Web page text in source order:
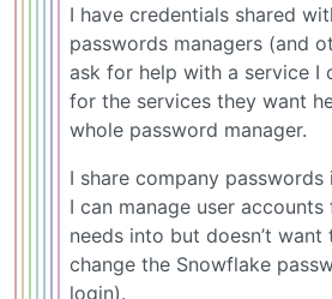
I have credentials shared
passwords managers (and
ask for help with a service I
for the services they want
whole password manager.
I share company
I can manage user
needs into but doesn’t want
change the Snowflake
login).